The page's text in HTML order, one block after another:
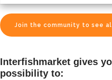
Join the community to see
Interfishmarket gives
possibility to: